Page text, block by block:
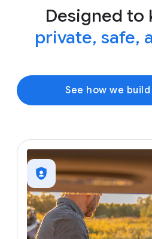
Designed to
private, safe,
See how we